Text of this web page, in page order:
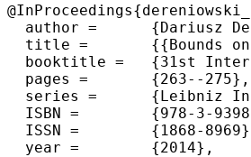
  author =	{Dariusz Dereniowski and Adrian Kosowski and Dominik Pajak and Przemyslaw Uznanski},
  title =	{{Bounds on the Cover Time of Parallel Rotor Walks}},
  booktitle =	{31st International Symposium on Theoretical Aspects of Computer Science (STACS 2014)},
  pages =	{263--275},
  series =	{Leibniz International Proceedings in Informatics (LIPIcs)},
  ISBN =	{978-3-939897-65-1},
  ISSN =	{1868-8969},
  year =	{2014},